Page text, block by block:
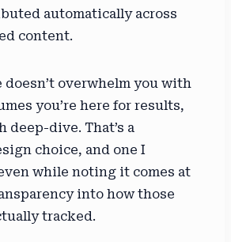
automatically across
content.
doesn’t overwhelm you with
you’re here for results,
deep-dive. That’s a
choice, and one I
while noting it comes at
into how those
tracked.